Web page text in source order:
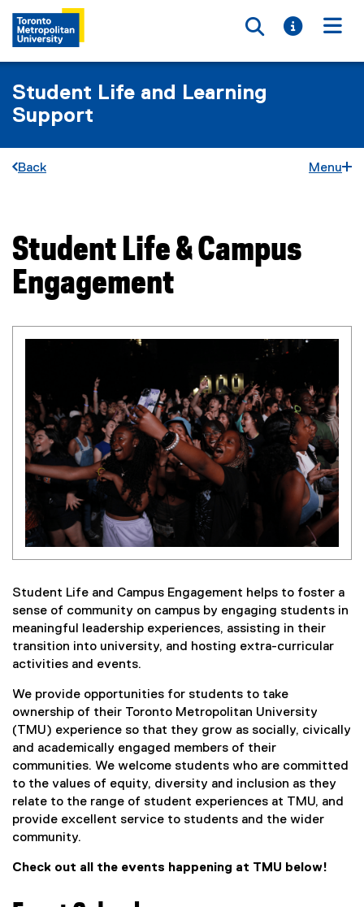
Toggle
Toggle
Student Life and Learning
Support
Back Menu
You are now in the main content area
Student Life & Campus
Engagement
Student Life and Campus Engagement helps to foster a
sense of community on campus by engaging students in
meaningful leadership experiences, assisting in their
transition into university, and hosting extra-curricular
activities and events.
We provide opportunities for students to take
ownership of their Toronto Metropolitan University
(TMU) experience so that they grow as socially, civically
and academically engaged members of their
communities. We welcome students who are committed
to the values of equity, diversity and inclusion as they
relate to the range of student experiences at TMU, and
provide excellent service to students and the wider
community.
Check out all the events happening at TMU below!